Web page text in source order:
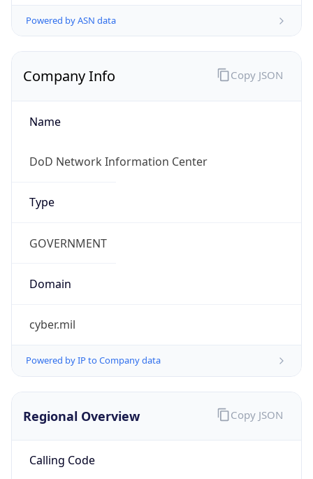
Powered by ASN data
Company Info
Name
DoD Network Information Center
Type
GOVERNMENT
Domain
cyber.mil
Powered by IP to Company data
Copy JSON
Regional Overview
Calling Code
Copy JSON